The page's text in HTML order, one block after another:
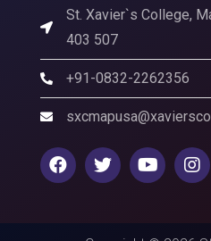
St. Xavier`s College,
403 507
+91-0832-2262356